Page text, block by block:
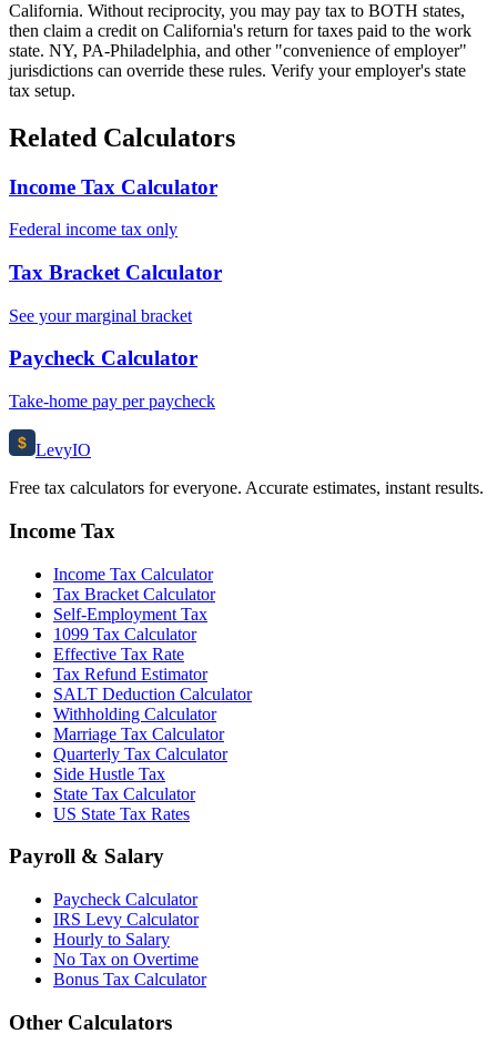
California. Without reciprocity, you may pay tax to BOTH states,
then claim a credit on California's return for taxes paid to the work
state. NY, PA-Philadelphia, and other "convenience of employer"
jurisdictions can override these rules. Verify your employer's state
tax setup.
Related Calculators
Income Tax Calculator
Federal income tax only
Tax Bracket Calculator
See your marginal bracket
Paycheck Calculator
Take-home pay per paycheck
$ LevyIO
Free tax calculators for everyone. Accurate estimates, instant results.
Income Tax
Income Tax Calculator
Tax Bracket Calculator
Self-Employment Tax
1099 Tax Calculator
Effective Tax Rate
Tax Refund Estimator
SALT Deduction Calculator
Withholding Calculator
Marriage Tax Calculator
Quarterly Tax Calculator
Side Hustle Tax
State Tax Calculator
US State Tax Rates
Payroll & Salary
Paycheck Calculator
IRS Levy Calculator
Hourly to Salary
No Tax on Overtime
Bonus Tax Calculator
Other Calculators